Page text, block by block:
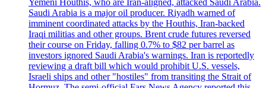
Yemeni Houthis, who are Iran-aligned, attacked Saudi Arabia.
Saudi Arabia is a major oil producer. Riyadh warned of
imminent coordinated attacks by the Houthis, Iran-backed
Iraqi militias and other groups. Brent crude futures reversed
their course on Friday, falling 0.7% to $82 per barrel as
investors ignored Saudi Arabia's warnings. Iran is reportedly
reviewing a draft bill which would prohibit U.S. vessels,
Israeli ships and other "hostiles" from transiting the Strait of